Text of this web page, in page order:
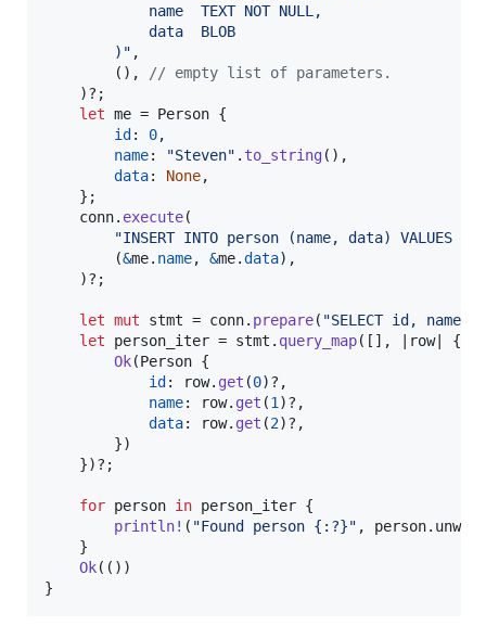
            name  TEXT NOT NULL,
            data  BLOB
        )"
,
( ) ,
// empty list of parameters.
)? ;
let me = Person {
id : 0,
name: "Steven" . to_string( ) ,
data: None,
} ;
    conn
. execute(
"INSERT INTO person (name, data) VALUES
(&me. name, &me.data) ,
)? ;
let mut stmt = conn. prepare( "SELECT id, name,
let person_iter = stmt . query_map( [ ] , |row| {
Ok(Person {
id : row. get (0)? ,
name: row. get (1 )? ,
data: row. get (2)? ,
})
})? ;
for person in person_iter {
println! ( "Found person {:?}" , person. unwrap
}
Ok( ( ) )
}